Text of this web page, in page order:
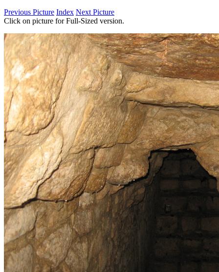
Previous Picture Index Next Picture
Click on picture for Full-Sized version.